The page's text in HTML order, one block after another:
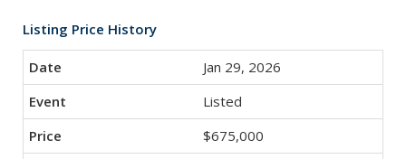
Listing Price History
Jan 29, 2026
Listed
$675,000